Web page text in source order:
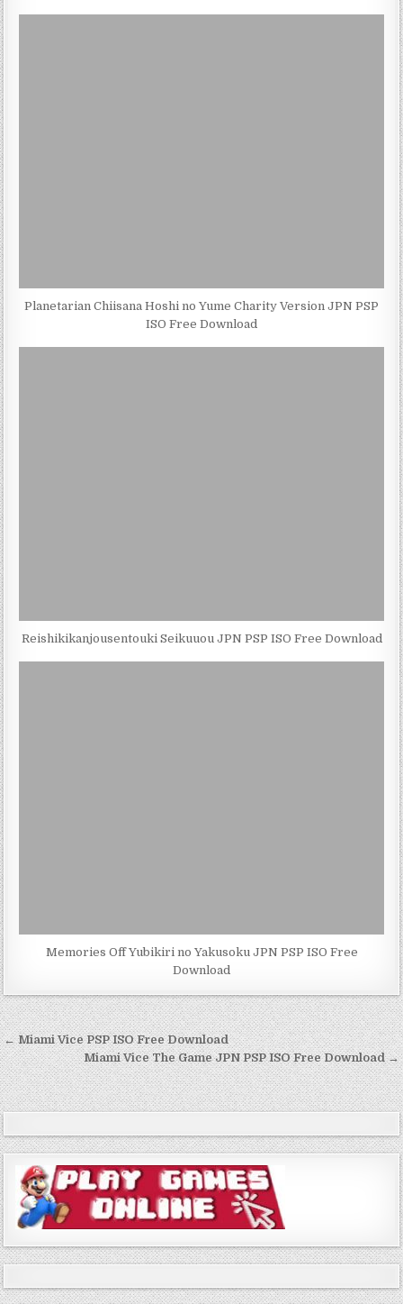
Planetarian Chiisana Hoshi no Yume Charity Version JPN PSP
ISO Free Download
Reishikikanjousentouki Seikuuou JPN PSP ISO Free Download
Memories Off Yubikiri no Yakusoku JPN PSP ISO Free
Download
Post
navigation
← Miami Vice PSP ISO Free Download
Miami Vice The Game JPN PSP ISO Free Download →